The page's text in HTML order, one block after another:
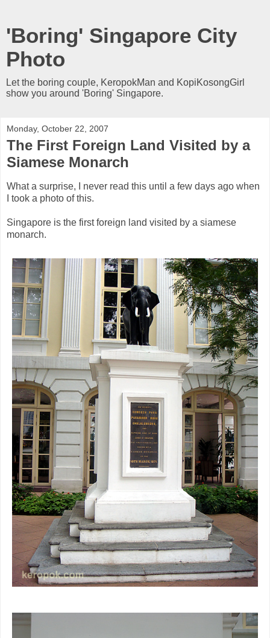
'Boring' Singapore City
Photo
Let the boring couple, KeropokMan and KopiKosongGirl
show you around 'Boring' Singapore.
Monday, October 22, 2007
The First Foreign Land Visited by a
Siamese Monarch
What a surprise, I never read this until a few days ago when
I took a photo of this.
Singapore is the first foreign land visited by a siamese
monarch.